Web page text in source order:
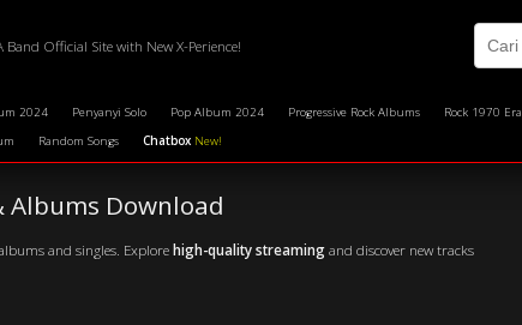
Official Site with New X-Perience!
2024 Penyanyi Solo Pop Album 2024 Progressive Rock Albums Rock 1970 Era
Random Songs Chatbox New!
Albums Download
and singles. Explorehigh-quality streamingand discover new tracks